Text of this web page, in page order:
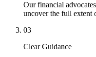
Our financial
uncover the full extent
03
Clear Guidance